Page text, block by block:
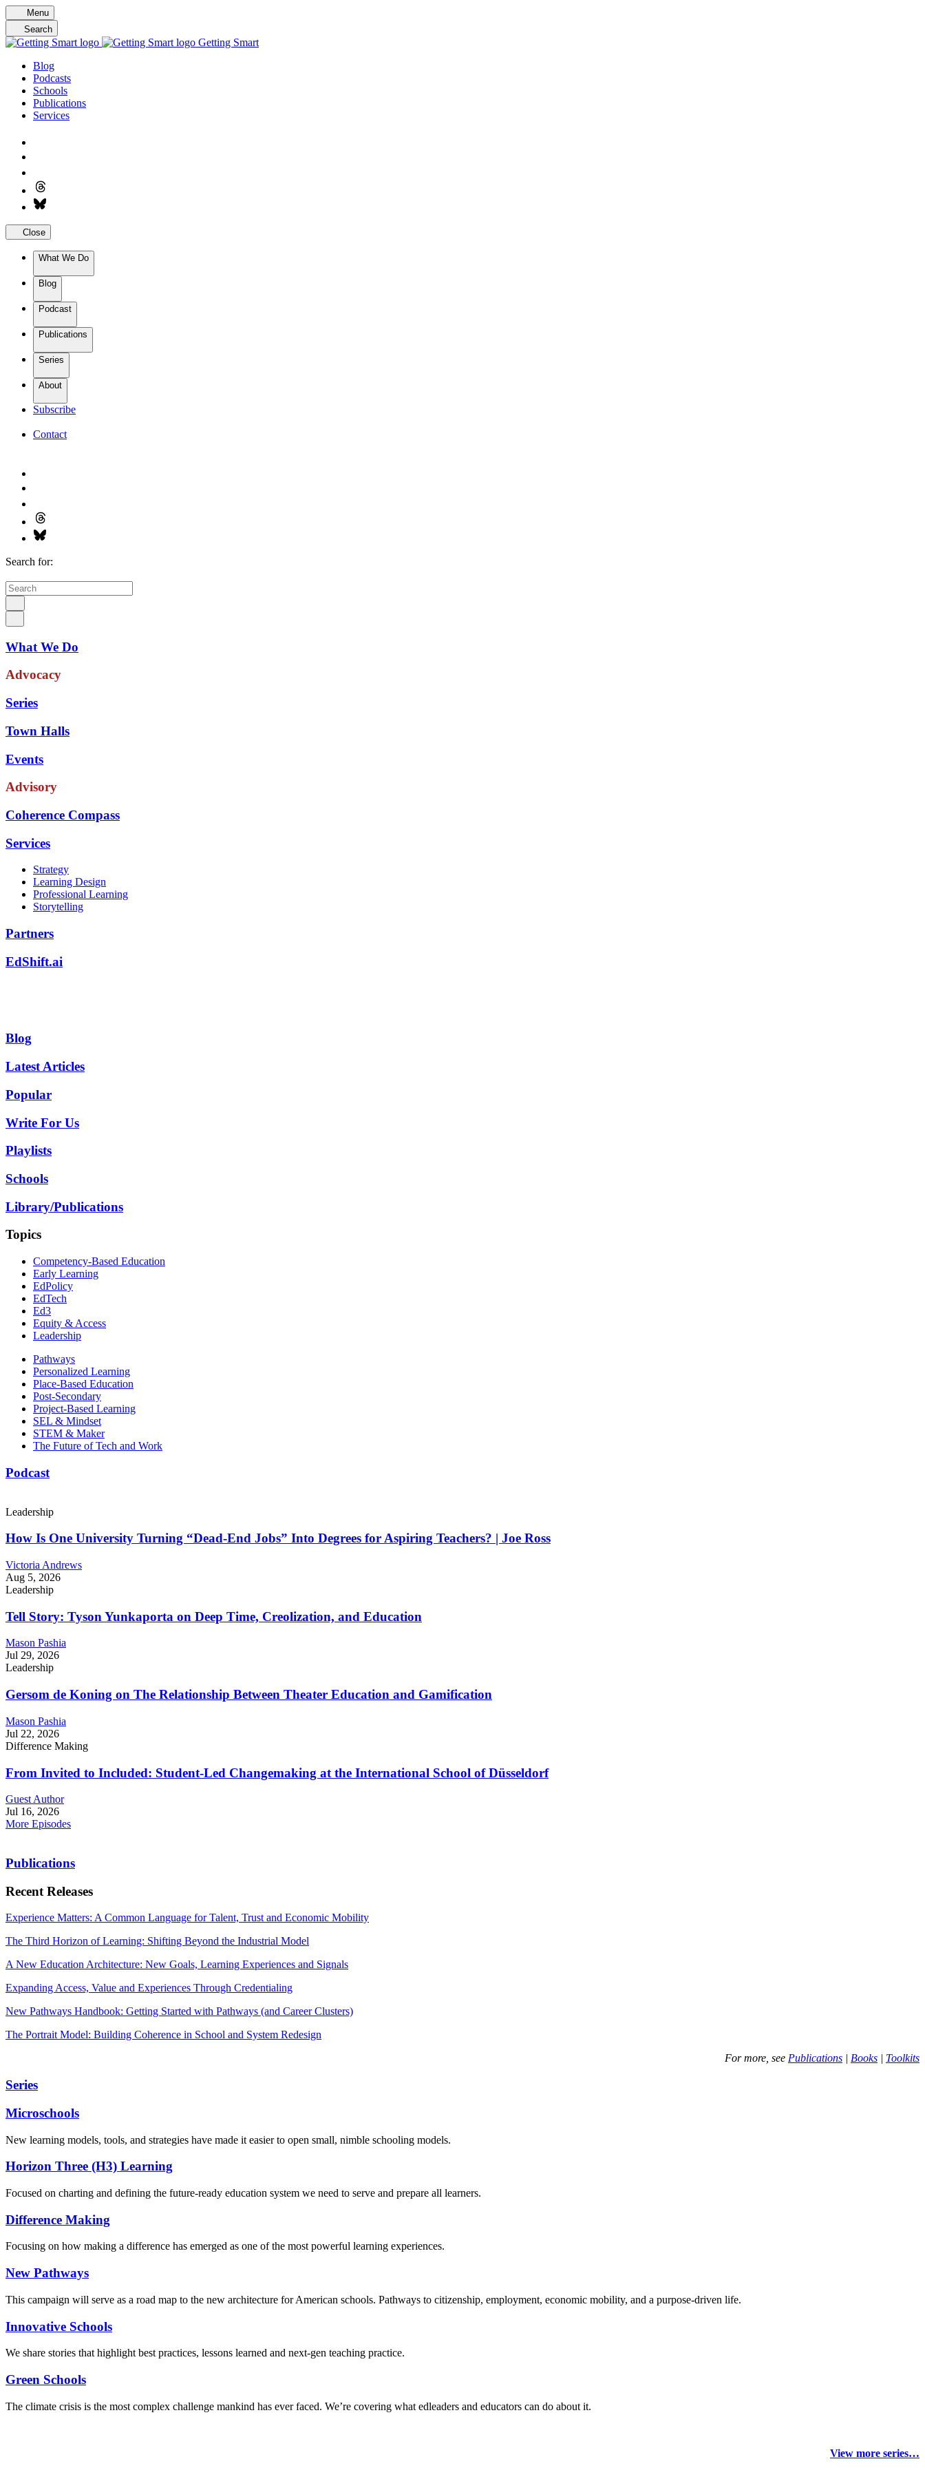
Skip
to
content
Menu
Search
Getting Smart
Blog
Podcasts
Schools
Publications
Services
Close
What We Do
Blog
Podcast
Publications
Series
About
Subscribe
Contact
Search for:
What We Do
Advocacy
Series
Town Halls
Events
Advisory
Coherence Compass
Services
Strategy
Learning Design
Professional Learning
Storytelling
Partners
EdShift.ai
Blog
Latest Articles
Popular
Write For Us
Playlists
Schools
Library/Publications
Topics
Competency-Based Education
Early Learning
EdPolicy
EdTech
Ed3
Equity & Access
Leadership
Pathways
Personalized Learning
Place-Based Education
Post-Secondary
Project-Based Learning
SEL & Mindset
STEM & Maker
The Future of Tech and Work
Podcast
Leadership
How Is One University Turning “Dead-End Jobs” Into Degrees for Aspiring Teachers? | Joe Ross
Victoria Andrews
Aug 5, 2026
Leadership
Tell Story: Tyson Yunkaporta on Deep Time, Creolization, and Education
Mason Pashia
Jul 29, 2026
Leadership
Gersom de Koning on The Relationship Between Theater Education and Gamification
Mason Pashia
Jul 22, 2026
Difference Making
From Invited to Included: Student-Led Changemaking at the International School of Düsseldorf
Guest Author
Jul 16, 2026
More Episodes
Publications
Recent Releases
Experience Matters: A Common Language for Talent, Trust and Economic Mobility
The Third Horizon of Learning: Shifting Beyond the Industrial Model
A New Education Architecture: New Goals, Learning Experiences and Signals
Expanding Access, Value and Experiences Through Credentialing
New Pathways Handbook: Getting Started with Pathways (and Career Clusters)
The Portrait Model: Building Coherence in School and System Redesign
For more, see Publications | Books | Toolkits
Series
Microschools
New learning models, tools, and strategies have made it easier to open small, nimble schooling models.
Horizon Three (H3) Learning
Focused on charting and defining the future-ready education system we need to serve and prepare all learners.
Difference Making
Focusing on how making a difference has emerged as one of the most powerful learning experiences.
New Pathways
This campaign will serve as a road map to the new architecture for American schools. Pathways to citizenship, employment, economic mobility, and a purpose-driven life.
Innovative Schools
We share stories that highlight best practices, lessons learned and next-gen teaching practice.
Green Schools
The climate crisis is the most complex challenge mankind has ever faced. We’re covering what edleaders and educators can do about it.
View more series…